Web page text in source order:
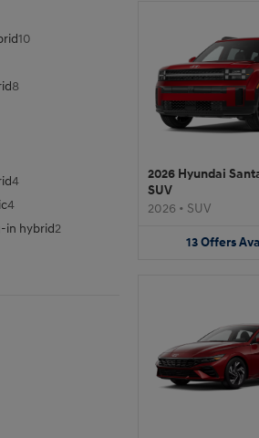
10
8
4
4
in hybrid2
2026 Hyundai
SUV
2026 • SUV
13Offers